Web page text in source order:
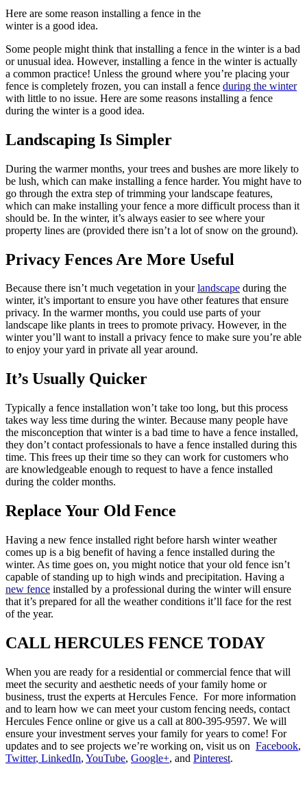
Here are some reason installing a fence in the
winter is a good idea.
Some people might think that installing a fence in the winter is a bad
or unusual idea. However, installing a fence in the winter is actually
a common practice! Unless the ground where you’re placing your
fence is completely frozen, you can install a fence during the winter
with little to no issue. Here are some reasons installing a fence
during the winter is a good idea.
Landscaping Is Simpler
During the warmer months, your trees and bushes are more likely to
be lush, which can make installing a fence harder. You might have to
go through the extra step of trimming your landscape features,
which can make installing your fence a more difficult process than it
should be. In the winter, it’s always easier to see where your
property lines are (provided there isn’t a lot of snow on the ground).
Privacy Fences Are More Useful
Because there isn’t much vegetation in yourlandscape during the
winter, it’s important to ensure you have other features that ensure
privacy. In the warmer months, you could use parts of your
landscape like plants in trees to promote privacy. However, in the
winter you’ll want to install a privacy fence to make sure you’re able
to enjoy your yard in private all year around.
It’s Usually Quicker
Typically a fence installation won’t take too long, but this process
takes way less time during the winter. Because many people have
the misconception that winter is a bad time to have a fence installed,
they don’t contact professionals to have a fence installed during this
time. This frees up their time so they can work for customers who
are knowledgeable enough to request to have a fence installed
during the colder months.
Replace Your Old Fence
Having a new fence installed right before harsh winter weather
comes up is a big benefit of having a fence installed during the
winter. As time goes on, you might notice that your old fence isn’t
capable of standing up to high winds and precipitation. Having a
new fence installed by a professional during the winter will ensure
that it’s prepared for all the weather conditions it’ll face for the rest
of the year.
CALL HERCULES FENCE TODAY
When you are ready for a residential or commercial fence that will
meet the security and aesthetic needs of your family home or
business, trust the experts at Hercules Fence. For more information
and to learn how we can meet your custom fencing needs, contact
Hercules Fence online or give us a call at 800-395-9597. We will
ensure your investment serves your family for years to come! For
updates and to see projects we’re working on, visit us on Facebook,
Twitter, LinkedIn, YouTube, Google+, and Pinterest.